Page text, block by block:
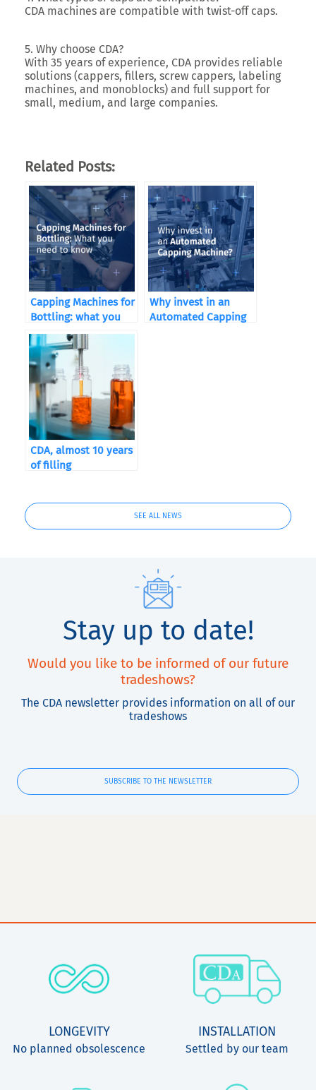
CDA machines are compatible with twist-off caps.
5. Why choose CDA?
With 35 years of experience, CDA provides reliable
solutions (cappers, fillers, screw cappers, labeling
machines, and monoblocks) and full support for
small, medium, and large companies.
Related Posts:
Capping Machines for
Bottling: what you
need to know
Why invest in an
Automated Capping
CDA, almost 10 years
of filling
SEE ALL NEWS
Stay up to date!
Would you like to be informed of our future
tradeshows?
The CDA newsletter provides information on all of our
tradeshows
SUBSCRIBE TO THE NEWSLETTER
LONGEVITY
No planned obsolescence
INSTALLATION
Settled by our team